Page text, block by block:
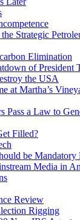
Strategic
Elimination
of President
the USA
at Martha’s
Pass a Law to
Filled?
be Mandatory
Media in
Review
Rigging